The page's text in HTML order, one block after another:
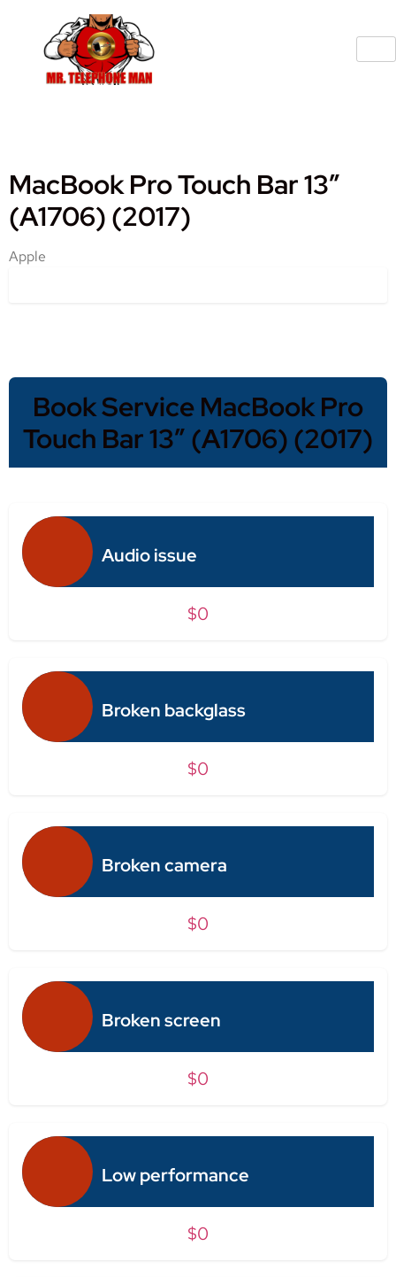
MacBook Pro Touch Bar 13″
(A1706) (2017)
Apple
Book Service MacBook Pro
Touch Bar 13″ (A1706) (2017)
Audio issue
$0
Broken backglass
$0
Broken camera
$0
Broken screen
$0
Low performance
$0